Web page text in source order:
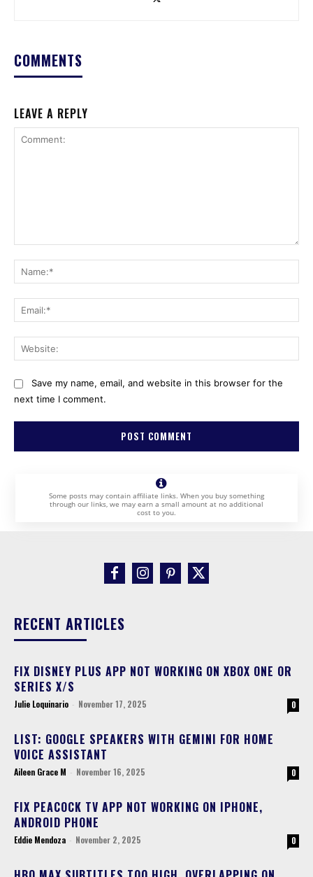
COMMENTS
LEAVE A REPLY
Save my name, email, and website in this browser for the
next time I comment.
Some posts may contain affiliate links. When you buy something
through our links, we may earn a small amount at no additional
cost to you.
RECENT ARTICLES
FIX DISNEY PLUS APP NOT WORKING ON XBOX ONE OR
SERIES X/S
Julie Loquinario - November 17, 2025 0
LIST: GOOGLE SPEAKERS WITH GEMINI FOR HOME
VOICE ASSISTANT
Aileen Grace M - November 16, 2025 0
FIX PEACOCK TV APP NOT WORKING ON IPHONE,
ANDROID PHONE
Eddie Mendoza - November 2, 2025 0